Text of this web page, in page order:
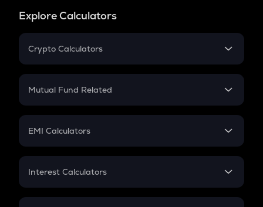
Explore Calculators
Crypto Calculators
Crypto SIP Calculator
Crypto Futures
Mutual Fund Related
Mutual Fund
EMI Calculators
EMI
Credit Card EMI
Interest Calculators
Compound Interest